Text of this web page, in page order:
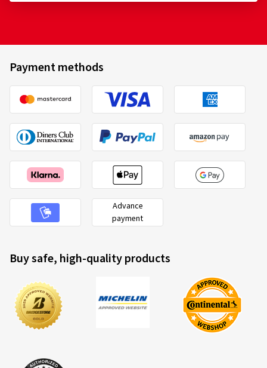
Payment methods
Advance
payment
Buy safe, high-quality products